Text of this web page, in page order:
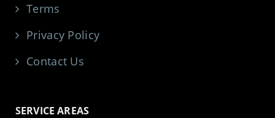
Terms
Privacy Policy
Contact Us
SERVICE AREAS